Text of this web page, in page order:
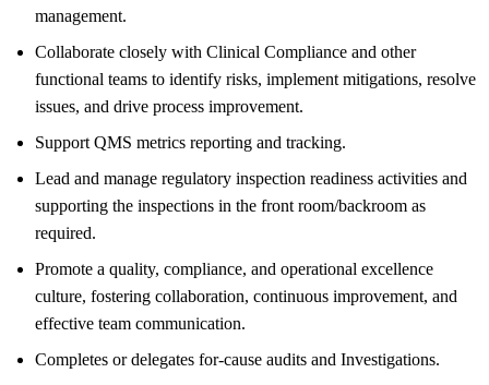
management.
Collaborate closely with Clinical Compliance and other
functional teams to identify risks, implement mitigations, resolve
issues, and drive process improvement.
Support QMS metrics reporting and tracking.
Lead and manage regulatory inspection readiness activities and
supporting the inspections in the front room/backroom as
required.
Promote a quality, compliance, and operational excellence
culture, fostering collaboration, continuous improvement, and
effective team communication.
Completes or delegates for-cause audits and Investigations.